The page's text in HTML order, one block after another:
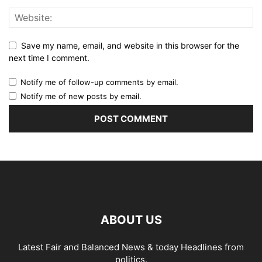
Save my name, email, and website in this browser for the
next time I comment.
Notify me of follow-up comments by email.
Notify me of new posts by email.
ABOUT US
Latest Fair and Balanced News & today Headlines from
politics.